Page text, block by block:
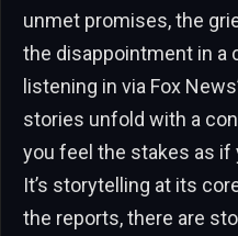
unmet promises, the
the disappointment in a
listening in via Fox
stories unfold with a
you feel the stakes as if
It’s storytelling at its
the reports, there are